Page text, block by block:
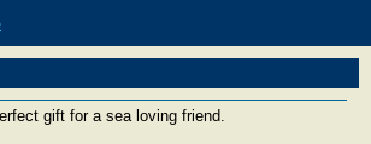
gift for a sea loving friend.